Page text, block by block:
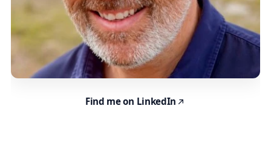
Find me on LinkedIn